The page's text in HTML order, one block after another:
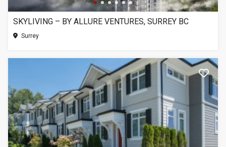
SKYLIVING – BY ALLURE VENTURES, SURREY BC
Surrey